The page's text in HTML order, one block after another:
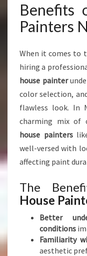
Benefits
Painters
When it comes to
hiring a
house painter
color selection,
flawless look. In
charming mix of
house painters
well-versed with
affecting paint
The
House
Better
conditions
Familiarity
aesthetic